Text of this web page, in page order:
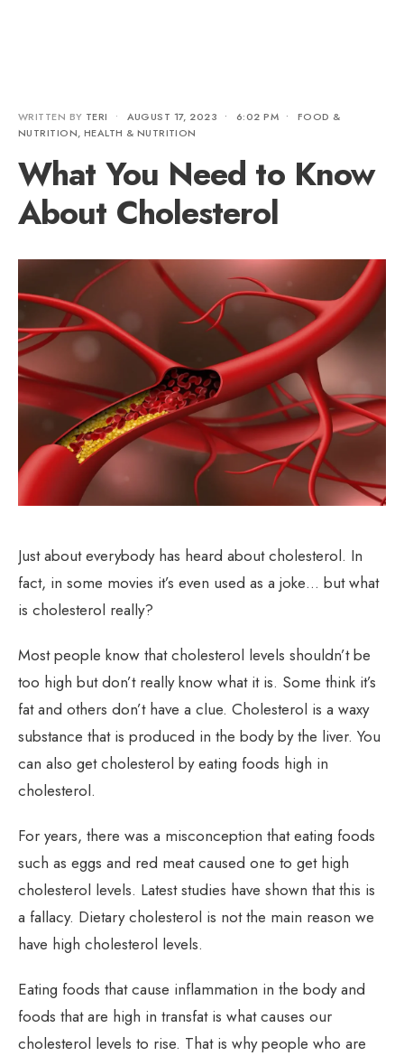
WRITTEN BY TERI • AUGUST 17, 2023 • 6:02 PM •
FOOD &
NUTRITION, HEALTH & NUTRITION
What You Need to Know
About Cholesterol
Just about everybody has heard about cholesterol. In
fact, in some movies it’s even used as a joke… but what
is cholesterol really?
Most people know that cholesterol levels shouldn’t be
too high but don’t really know what it is. Some think it’s
fat and others don’t have a clue. Cholesterol is a waxy
substance that is produced in the body by the liver. You
can also get cholesterol by eating foods high in
cholesterol.
For years, there was a misconception that eating foods
such as eggs and red meat caused one to get high
cholesterol levels. Latest studies have shown that this is
a fallacy. Dietary cholesterol is not the main reason we
have high cholesterol levels.
Eating foods that cause inflammation in the body and
foods that are high in transfat is what causes our
cholesterol levels to rise. That is why people who are